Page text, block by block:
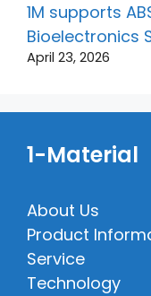
1M supports
Bioelectronics
April 23, 2026
1-Material
About Us
Product
Service
Technology